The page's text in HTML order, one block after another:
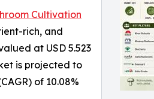
Cultivation
rich, and
at USD 5.523
is projected to
of 10.08%